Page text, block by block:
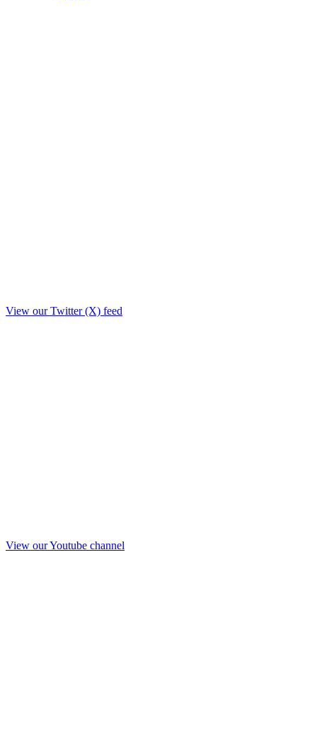
View our Twitter (X) feed
View our Youtube channel